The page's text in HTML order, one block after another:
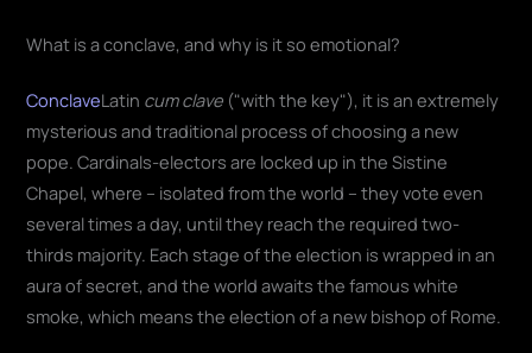
What is a conclave, and why is it so emotional?
ConclaveLatin cum clave ("with the key"), it is an extremely
mysterious and traditional process of choosing a new
pope. Cardinals-electors are locked up in the Sistine
Chapel, where – isolated from the world – they vote even
several times a day, until they reach the required two-
thirds majority. Each stage of the election is wrapped in an
aura of secret, and the world awaits the famous white
smoke, which means the election of a new bishop of Rome.